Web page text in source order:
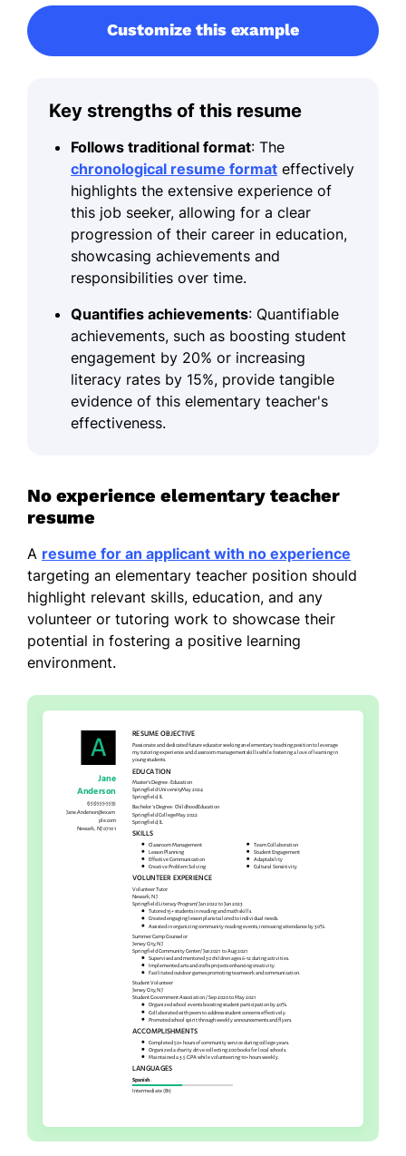
Customize this example
Key strengths of this resume
Follows traditional format: The
chronological resume format effectively
highlights the extensive experience of
this job seeker, allowing for a clear
progression of their career in education,
showcasing achievements and
responsibilities over time.
Quantifies achievements: Quantifiable
achievements, such as boosting student
engagement by 20% or increasing
literacy rates by 15%, provide tangible
evidence of this elementary teacher's
effectiveness.
No experience elementary teacher
resume
A resume for an applicant with no experience
targeting an elementary teacher position should
highlight relevant skills, education, and any
volunteer or tutoring work to showcase their
potential in fostering a positive learning
environment.